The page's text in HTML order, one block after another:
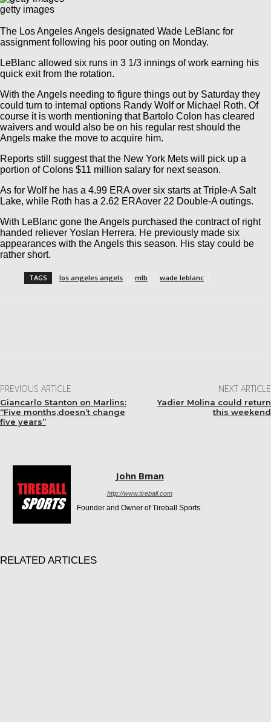
getty images
The Los Angeles Angels designated Wade LeBlanc for
assignment following his poor outing on Monday.
LeBlanc allowed six runs in 3 1/3 innings of work earning his
quick exit from the rotation.
With the Angels needing to figure things out by Saturday they
could turn to internal options Randy Wolf or Michael Roth. Of
course it is worth mentioning that Bartolo Colon has cleared
waivers and would also be on his regular rest should the
Angels make the move to acquire him.
Reports still suggest that the New York Mets will pick up a
portion of Colons $11 million salary for next season.
As for Wolf he has a 4.99 ERA over six starts at Triple-A Salt
Lake, while Roth has a 2.62 ERAover 22 Double-A outings.
With LeBlanc gone the Angels purchased the contract of right
handed reliever Yoslan Herrera. He previously made six
appearances with the Angels this season. His stay could be
rather short.
TAGS los angeles angels mlb wade leblanc
PREVIOUS ARTICLE
Giancarlo Stanton on Marlins:
“Five months,doesn’t change
five years”
NEXT ARTICLE
Yadier Molina could return
this weekend
John Bman
http://www.tireball.com
Founder and Owner of Tireball Sports.
RELATED ARTICLES